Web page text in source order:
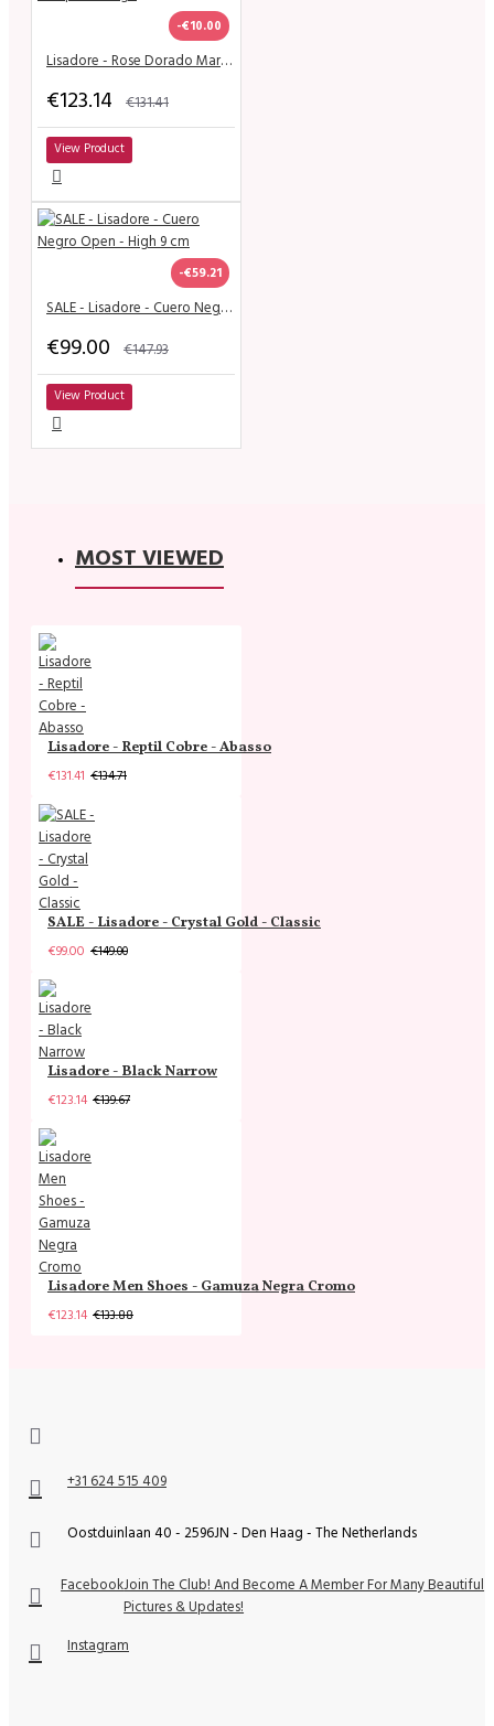
-€10.00
Lisadore - Rose Dorado Mariposa - High
€123.14 €131.41
View Product
-€59.21
SALE - Lisadore - Cuero Negro Open - High 9 cm
€99.00 €147.93
View Product
MOST VIEWED
Lisadore - Reptil Cobre - Abasso
€131.41 €134.71
SALE - Lisadore - Crystal Gold - Classic
€99.00 €149.00
Lisadore - Black Narrow
€123.14 €139.67
Lisadore Men Shoes - Gamuza Negra Cromo
€123.14 €133.88
+31 624 515 409
Oostduinlaan 40 - 2596JN - Den Haag - The Netherlands
FacebookJoin The Club! And Become A Member For Many Beautiful
Pictures & Updates!
Instagram